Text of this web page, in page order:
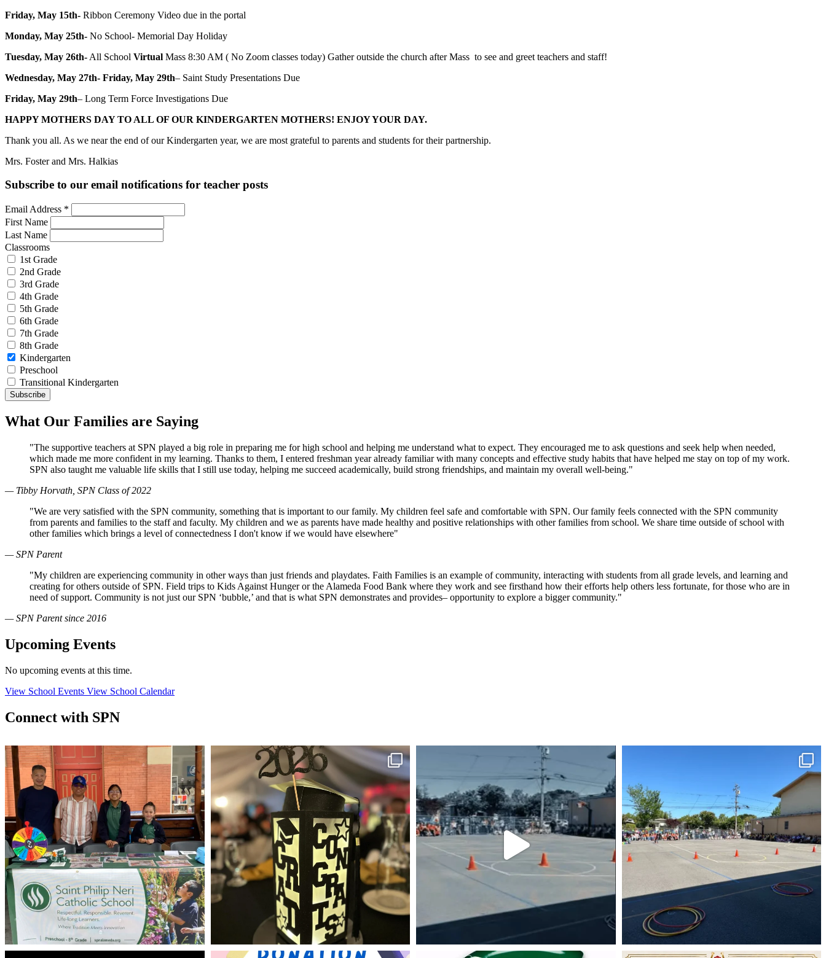
Friday, May 15th- Ribbon Ceremony Video due in the portal
Monday, May 25th- No School- Memorial Day Holiday
Tuesday, May 26th- All School Virtual Mass 8:30 AM ( No Zoom classes today) Gather outside the church after Mass to see and greet teachers and staff!
Wednesday, May 27th- Friday, May 29th– Saint Study Presentations Due
Friday, May 29th– Long Term Force Investigations Due
HAPPY MOTHERS DAY TO ALL OF OUR KINDERGARTEN MOTHERS! ENJOY YOUR DAY.
Thank you all. As we near the end of our Kindergarten year, we are most grateful to parents and students for their partnership.
Mrs. Foster and Mrs. Halkias
Subscribe to our email notifications for teacher posts
Email Address *
First Name
Last Name
Classrooms
1st Grade
2nd Grade
3rd Grade
4th Grade
5th Grade
6th Grade
7th Grade
8th Grade
Kindergarten
Preschool
Transitional Kindergarten
What Our Families are Saying
"The supportive teachers at SPN played a big role in preparing me for high school and helping me understand what to expect. They encouraged me to ask questions and seek help when needed,
which made me more confident in my learning. Thanks to them, I entered freshman year already familiar with many concepts and effective study habits that have helped me stay on top of my work.
SPN also taught me valuable life skills that I still use today, helping me succeed academically, build strong friendships, and maintain my overall well-being."
— Tibby Horvath, SPN Class of 2022
"We are very satisfied with the SPN community, something that is important to our family. My children feel safe and comfortable with SPN. Our family feels connected with the SPN community
from parents and families to the staff and faculty. My children and we as parents have made healthy and positive relationships with other families from school. We share time outside of school with
other families which brings a level of connectedness I don't know if we would have elsewhere"
— SPN Parent
"My children are experiencing community in other ways than just friends and playdates. Faith Families is an example of community, interacting with students from all grade levels, and learning and
creating for others outside of SPN. Field trips to Kids Against Hunger or the Alameda Food Bank where they work and see firsthand how their efforts help others less fortunate, for those who are in
need of support. Community is not just our SPN ‘bubble,’ and that is what SPN demonstrates and provides– opportunity to explore a bigger community."
— SPN Parent since 2016
Upcoming Events
No upcoming events at this time.
View School Events View School Calendar
Connect with SPN